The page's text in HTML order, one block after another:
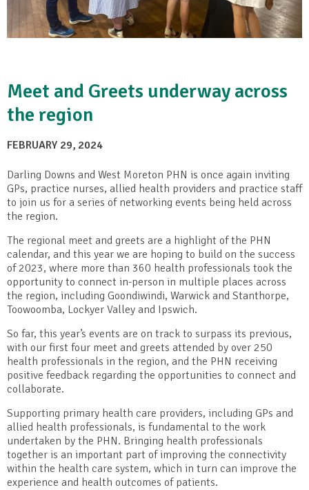
Meet and Greets underway across
the region
FEBRUARY 29, 2024
Darling Downs and West Moreton PHN is once again inviting
GPs, practice nurses, allied health providers and practice staff
to join us for a series of networking events being held across
the region.
The regional meet and greets are a highlight of the PHN
calendar, and this year we are hoping to build on the success
of 2023, where more than 360 health professionals took the
opportunity to connect in-person in multiple places across
the region, including Goondiwindi, Warwick and Stanthorpe,
Toowoomba, Lockyer Valley and Ipswich.
So far, this year’s events are on track to surpass its previous,
with our first four meet and greets attended by over 250
health professionals in the region, and the PHN receiving
positive feedback regarding the opportunities to connect and
collaborate.
Supporting primary health care providers, including GPs and
allied health professionals, is fundamental to the work
undertaken by the PHN. Bringing health professionals
together is an important part of improving the connectivity
within the health care system, which in turn can improve the
experience and health outcomes of patients.